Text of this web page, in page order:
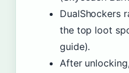
DualShockers
the top loot
guide).
After